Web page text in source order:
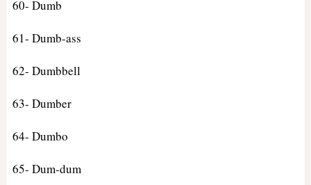
60- Dumb
61- Dumb-ass
62- Dumbbell
63- Dumber
64- Dumbo
65- Dum-dum